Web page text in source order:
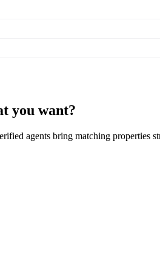
you want?
agents bring matching properties